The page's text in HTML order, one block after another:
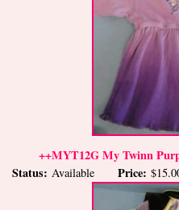
++MYT12G My Twinn
Status: Available Price: